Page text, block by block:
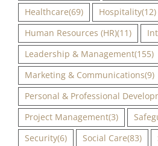
Healthcare(69) Hospitality(12)
Human Resources (HR)(11)
Leadership & Management(155)
Marketing & Communications(9)
Personal & Professional
Project Management(3)
Security(6) Social Care(83)